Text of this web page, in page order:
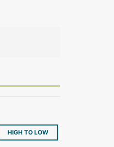
HIGH TO LOW